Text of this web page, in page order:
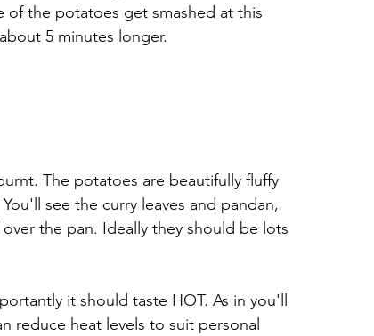
of the potatoes get smashed at this
5 minutes longer.
The potatoes are beautifully fluffy
see the curry leaves and pandan,
the pan. Ideally they should be lots
it should taste HOT. As in you'll
reduce heat levels to suit personal